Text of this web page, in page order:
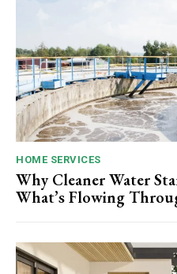
HOME SERVICES
Why Cleaner Water
What’s Flowing